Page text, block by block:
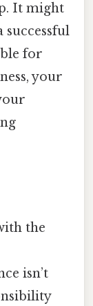
It might
successful
for
your
the
isn’t